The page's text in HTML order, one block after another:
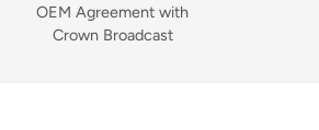
OEM Agreement with
Crown Broadcast